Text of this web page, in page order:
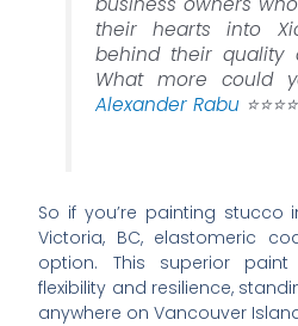
their hearts into
behind their quality
What more could
Alexander Rabu
So if you’re painting
Victoria, BC, elastomeric
option. This superior
flexibility and resilience,
anywhere on Vancouver